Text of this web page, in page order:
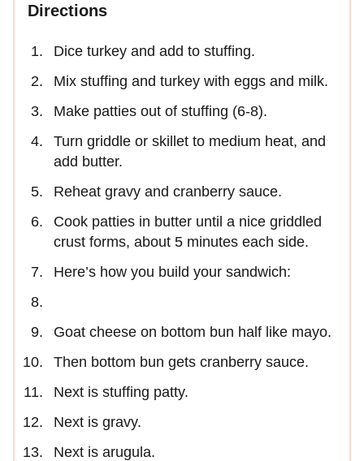
Directions
Dice turkey and add to stuffing.
Mix stuffing and turkey with eggs and milk.
Make patties out of stuffing (6-8).
Turn griddle or skillet to medium heat, and
add butter.
Reheat gravy and cranberry sauce.
Cook patties in butter until a nice griddled
crust forms, about 5 minutes each side.
Here’s how you build your sandwich:
Goat cheese on bottom bun half like mayo.
Then bottom bun gets cranberry sauce.
Next is stuffing patty.
Next is gravy.
Next is arugula.